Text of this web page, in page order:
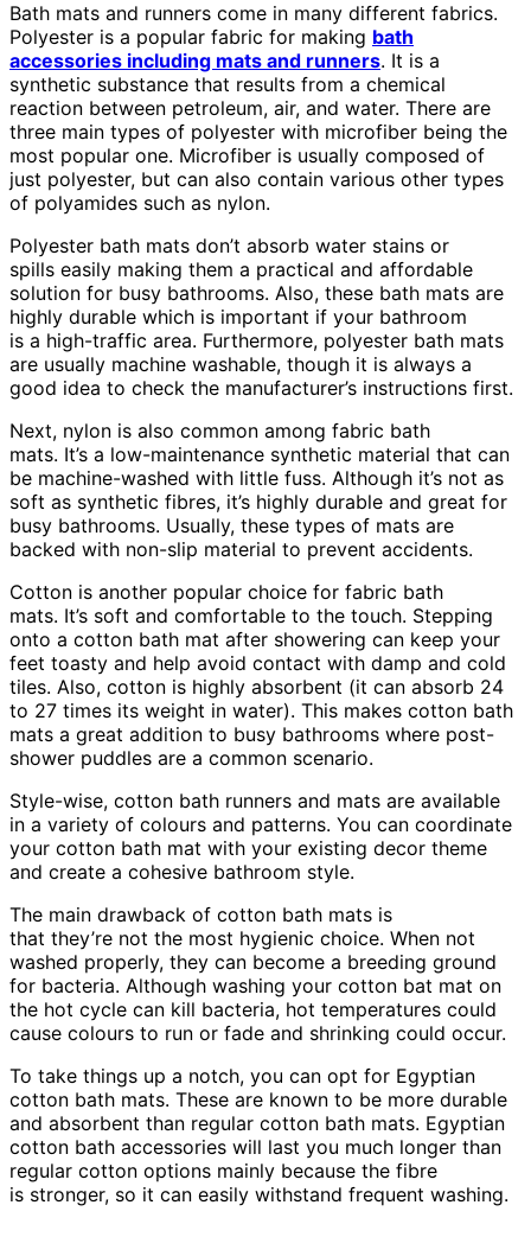
Bath mats and runners come in many different fabrics.
Polyester is a popular fabric for making bath
accessories including mats and runners. It is a
synthetic substance that results from a chemical
reaction between petroleum, air, and water. There are
three main types of polyester with microfiber being the
most popular one. Microfiber is usually composed of
just polyester, but can also contain various other types
of polyamides such as nylon.
Polyester bath mats don’t absorb water stains or
spills easily making them a practical and affordable
solution for busy bathrooms. Also, these bath mats are
highly durable which is important if your bathroom
is a high-traffic area. Furthermore, polyester bath mats
are usually machine washable, though it is always a
good idea to check the manufacturer’s instructions first.
Next, nylon is also common among fabric bath
mats. It’s a low-maintenance synthetic material that can
be machine-washed with little fuss. Although it’s not as
soft as synthetic fibres, it’s highly durable and great for
busy bathrooms. Usually, these types of mats are
backed with non-slip material to prevent accidents.
Cotton is another popular choice for fabric bath
mats. It’s soft and comfortable to the touch. Stepping
onto a cotton bath mat after showering can keep your
feet toasty and help avoid contact with damp and cold
tiles. Also, cotton is highly absorbent (it can absorb 24
to 27 times its weight in water). This makes cotton bath
mats a great addition to busy bathrooms where post-
shower puddles are a common scenario.
Style-wise, cotton bath runners and mats are available
in a variety of colours and patterns. You can coordinate
your cotton bath mat with your existing decor theme
and create a cohesive bathroom style.
The main drawback of cotton bath mats is
that they’re not the most hygienic choice. When not
washed properly, they can become a breeding ground
for bacteria. Although washing your cotton bat mat on
the hot cycle can kill bacteria, hot temperatures could
cause colours to run or fade and shrinking could occur.
To take things up a notch, you can opt for Egyptian
cotton bath mats. These are known to be more durable
and absorbent than regular cotton bath mats. Egyptian
cotton bath accessories will last you much longer than
regular cotton options mainly because the fibre
is stronger, so it can easily withstand frequent washing.